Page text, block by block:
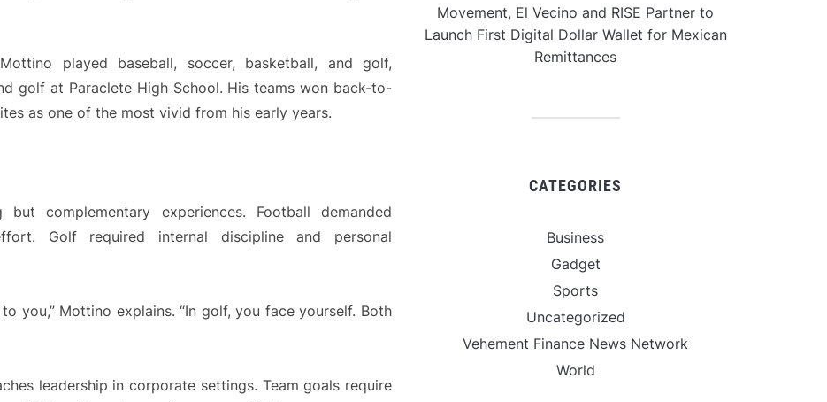
played baseball, soccer, basketball, and golf,
golf at Paraclete High School. His teams won back-to-
as one of the most vivid from his early years.
complementary experiences. Football demanded
Golf required internal discipline and personal
you,” Mottino explains. “In golf, you face yourself. Both
leadership in corporate settings. Team goals require
Movement, El Vecino and RISE Partner to
Launch First Digital Dollar Wallet for Mexican
Remittances
CATEGORIES
Business
Gadget
Sports
Uncategorized
Vehement Finance News Network
World